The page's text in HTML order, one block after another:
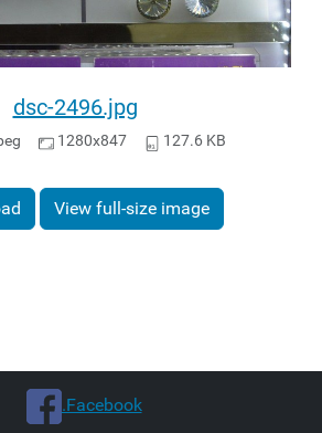
dsc-2496.jpg
1280x847 127.6 KB
View full-size image
.Facebook